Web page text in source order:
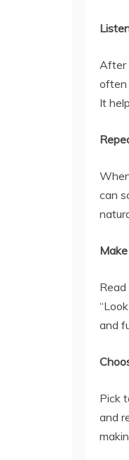
After
often
It
can
and
Pick
and